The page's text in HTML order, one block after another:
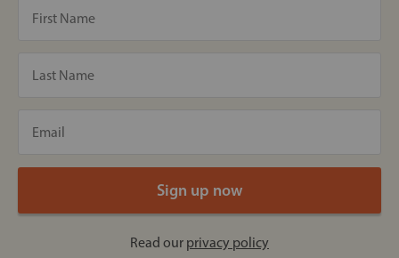
Read our privacy policy